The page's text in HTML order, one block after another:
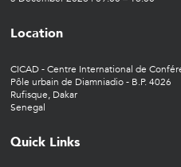
Location
CICAD - Centre International de
Pôle urbain de Diamniadio - B.P. 4026
Rufisque, Dakar
Senegal
Quick Links